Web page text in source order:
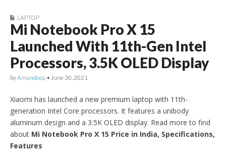
LAPTOP
Mi Notebook Pro X 15
Launched With 11th-Gen Intel
Processors, 3.5K OLED Display
byAmandeep • June 30, 2021
Xiaomi has launched a new premium laptop with 11th-
generation Intel Core processors. It features a unibody
aluminum design and a 3.5K OLED display. Read more to find
about Mi Notebook Pro X 15 Price in India, Specifications,
Features